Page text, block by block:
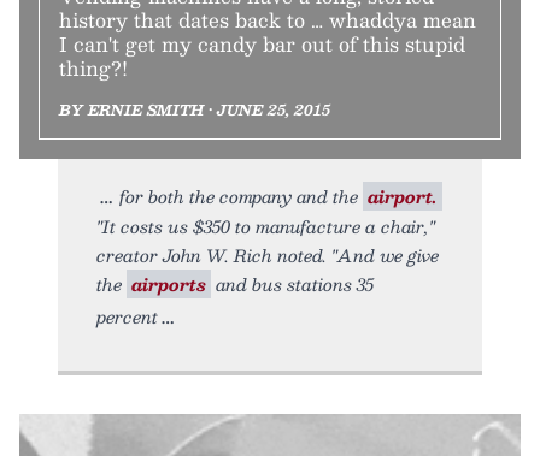
history that dates back to … whaddya mean
I can't get my candy bar out of this stupid
thing?!
BY ERNIE SMITH • JUNE 25, 2015
for both the company and the airport.
"It costs us $350 to manufacture a chair,"
creator John W. Rich noted. "And we give
the airports and bus stations 35
percent